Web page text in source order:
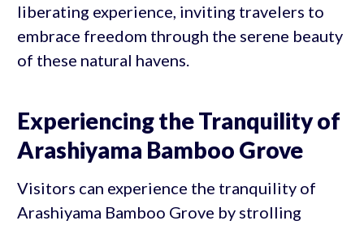
liberating experience, inviting travelers to
embrace freedom through the serene beauty
of these natural havens.
Experiencing the Tranquility of
Arashiyama Bamboo Grove
Visitors can experience the tranquility of
Arashiyama Bamboo Grove by strolling